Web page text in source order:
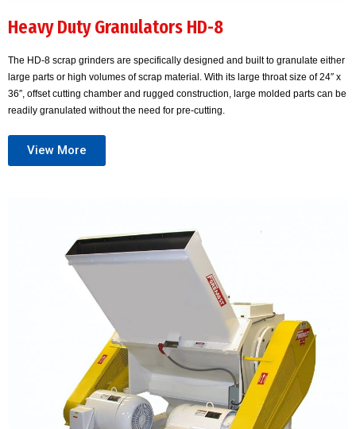
Heavy Duty Granulators HD-8
The HD-8 scrap grinders are specifically designed and built to granulate either
large parts or high volumes of scrap material. With its large throat size of 24″ x
36″, offset cutting chamber and rugged construction, large molded parts can be
readily granulated without the need for pre-cutting.
View More